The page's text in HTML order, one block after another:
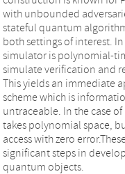
with unbounded
stateful quantum
both settings of interest.
simulator is polynomial-
simulate verification and
This yields an immediate
scheme which is
untraceable. In the case
takes polynomial space,
access with zero
significant steps in
quantum objects.